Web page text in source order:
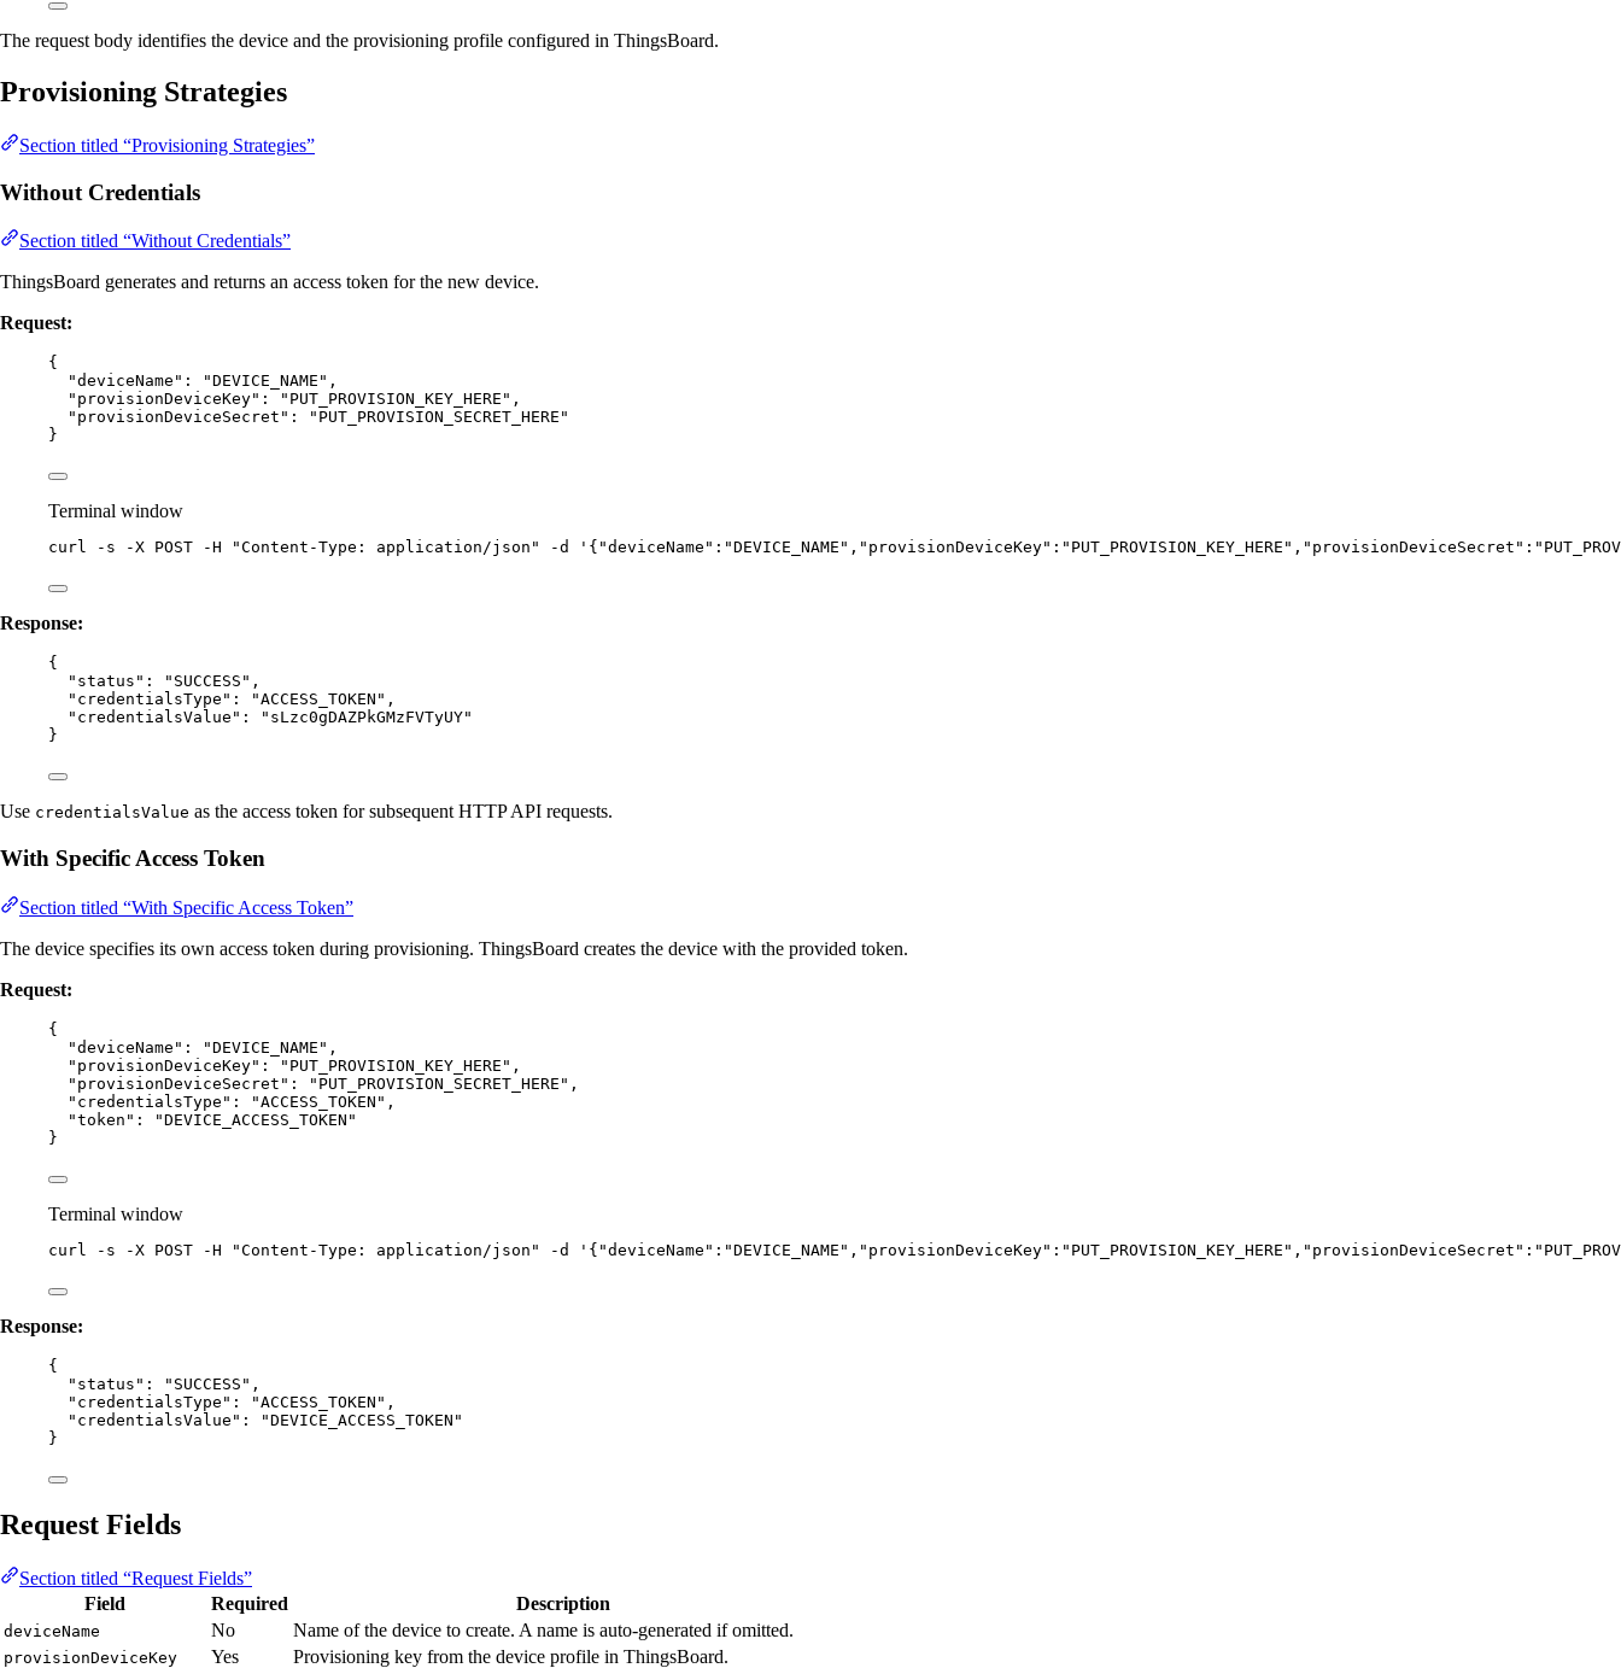
The request body identifies the device and the provisioning profile configured in ThingsBoard.
Provisioning Strategies
Section titled “Provisioning Strategies”
Without Credentials
Section titled “Without Credentials”
ThingsBoard generates and returns an access token for the new device.
Request:
{
"deviceName" : "DEVICE_NAME " ,
"provisionDeviceKey" : " PUT_PROVISION_KEY_HERE " ,
"provisionDeviceSecret" : " PUT_PROVISION_SECRET_HERE "
}
Terminal window
curl -s -X POST -H "Content-Type: application/json " -d '
Response:
{
"status" : " SUCCESS " ,
"credentialsType" : "ACCESS_TOKEN " ,
"credentialsValue" : " sLzc0gDAZPkGMzFVTyUY"
}
Use credentialsValue as the access token for subsequent HTTP API requests.
With Specific Access Token
Section titled “With Specific Access Token”
The device specifies its own access token during provisioning. ThingsBoard creates the device with the provided token.
Request:
{
"deviceName" : "DEVICE_NAME " ,
"provisionDeviceKey" : " PUT_PROVISION_KEY_HERE " ,
"provisionDeviceSecret" : " PUT_PROVISION_SECRET_HERE " ,
"credentialsType" : "ACCESS_TOKEN " ,
"token" : "DEVICE_ACCESS_TOKEN "
}
Terminal window
curl -s -X POST -H "Content-Type: application/json " -d '
Response:
{
"status" : " SUCCESS " ,
"credentialsType" : "ACCESS_TOKEN " ,
"credentialsValue" : "DEVICE_ACCESS_TOKEN "
}
Request Fields
Section titled “Request Fields”
Field
Required Description
deviceName No Name of the device to create. A name is auto-generated if omitted.
provisionDeviceKey Yes Provisioning key from the device profile in ThingsBoard.